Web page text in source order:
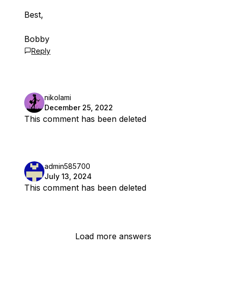
Best,
Bobby
Reply
nikolami
December 25, 2022
This comment has been deleted
admin585700
July 13, 2024
This comment has been deleted
Load more answers